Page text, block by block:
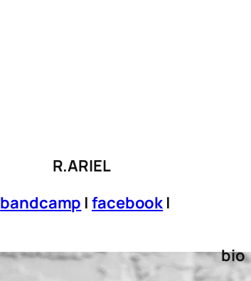
R.ARIEL
bandcamp |facebook |
bio